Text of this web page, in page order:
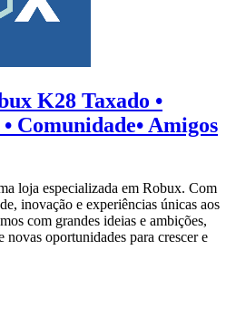
K28 Taxado •
Comunidade• Amigos
loja especializada em Robux. Com
inovação e experiências únicas aos
com grandes ideias e ambições,
novas oportunidades para crescer e